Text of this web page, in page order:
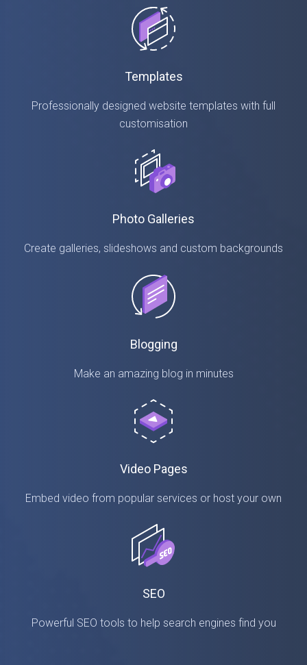
Templates
Professionally designed website templates with full
customisation
Photo Galleries
Create galleries, slideshows and custom backgrounds
Blogging
Make an amazing blog in minutes
Video Pages
Embed video from popular services or host your own
SEO
Powerful SEO tools to help search engines find you